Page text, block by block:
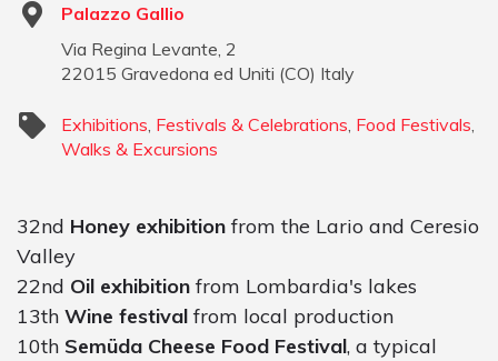
Palazzo Gallio
Via Regina Levante, 2
22015 Gravedona ed Uniti (CO) Italy
Exhibitions Festivals & Celebrations Food Festivals
Walks & Excursions
32nd Honey exhibition from the Lario and Ceresio
Valley
22nd Oil exhibition from Lombardia's lakes
13th Wine festival from local production
10th Semüda Cheese Food Festival, a typical